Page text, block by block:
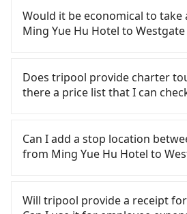
to Taipei each day. Assuming
Ming Yue Hu Hotel (Yuchi
County) and head to the
take approximately 70
the HSR station, the time to
tickets, and wait on the
average) HSR ride from
HSR Station. The ticket price is
followed by a 15-minute walk
arrive at your destination at
confident in your driving skills,
need to rest in the car (since
driving), and most importantly,
you to pick up and drop off a
the Nantou County area, is
option. After registering on the
additional charge of NT$3.2 per
estimated cost from Ming Yue
Westgate Hotel is between
weekday/weekend rates, car
you make the return trip after
Would it be economical to take
Ming Yue Hu Hotel to
County area, you can use
55688 Taiwan Taxi and Yoxi,
a cab on the street, you can
Township, Nantou County, 日月
book a ride. Based on the
fare is between NT$5,950 and
instead. But if you cannot book
prefer to hail a cab on the
Does tripool provide charter
there a price list that I can
services all around the island,
Hotel and Ming Yue Hu Hotel.
welcome to choose from point-
service. The price is 100%
hidden fee. What you see on
Can I add a stop location
from Ming Yue Hu Hotel to
from Ming Yue Hu Hotel to
Will tripool provide a receipt